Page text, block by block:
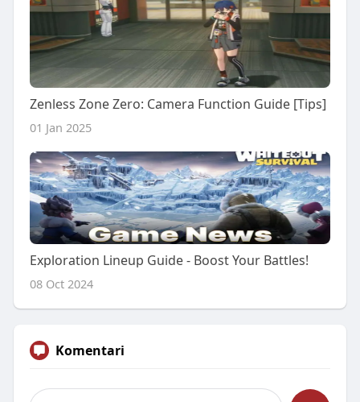
Zenless Zone Zero: Camera Function Guide [Tips]
01 Jan 2025
Exploration Lineup Guide - Boost Your Battles!
08 Oct 2024
Komentari